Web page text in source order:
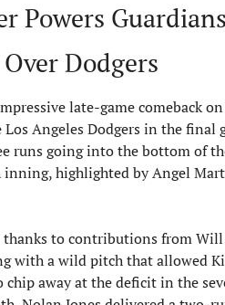
Powers
Dodgers
late-game comeback on
Angeles Dodgers in the final
runs going into the bottom of
highlighted by Angel
thanks to contributions from
with a wild pitch that allowed
chip away at the deficit in the